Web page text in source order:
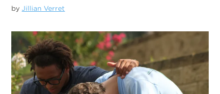
byJillian Verret